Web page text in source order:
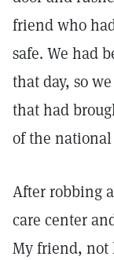
friend who
safe. We had
that day, so
that had
of the national
After robbing
care center
My friend, not